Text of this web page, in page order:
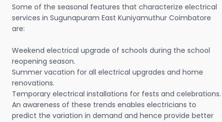
Some of the seasonal features that characterize electrical
services in Sugunapuram East Kuniyamuthur Coimbatore
are:
Weekend electrical upgrade of schools during the school
reopening season.
Summer vacation for all electrical upgrades and home
renovations.
Temporary electrical installations for fests and celebrations.
An awareness of these trends enables electricians to
predict the variation in demand and hence provide better